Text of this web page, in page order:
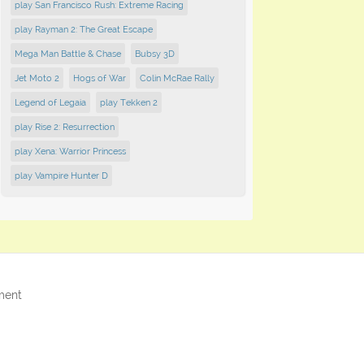
play San Francisco Rush: Extreme Racing
play Rayman 2: The Great Escape
Mega Man Battle & Chase Bubsy 3D
Jet Moto 2 Hogs of War Colin McRae Rally
Legend of Legaia play Tekken 2
play Rise 2: Resurrection
play Xena: Warrior Princess
play Vampire Hunter D